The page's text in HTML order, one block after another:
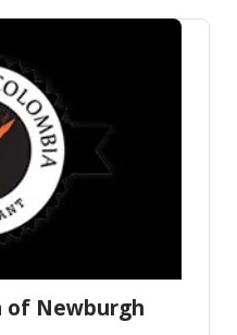
of Newburgh